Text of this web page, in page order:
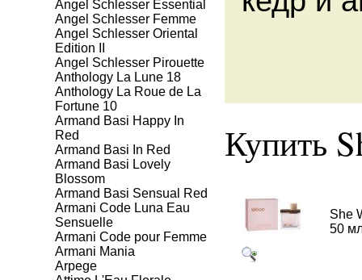
Angel Schlesser Essential
Angel Schlesser Femme
Angel Schlesser Oriental
Edition II
Angel Schlesser Pirouette
Anthology La Lune 18
Anthology La Roue de La
Fortune 10
Armand Basi Happy In
Red
Armand Basi In Red
Armand Basi Lovely
Blossom
Armand Basi Sensual Red
Armani Code Luna Eau
Sensuelle
Armani Code pour Femme
Armani Mania
Arpege
Купить
She
50